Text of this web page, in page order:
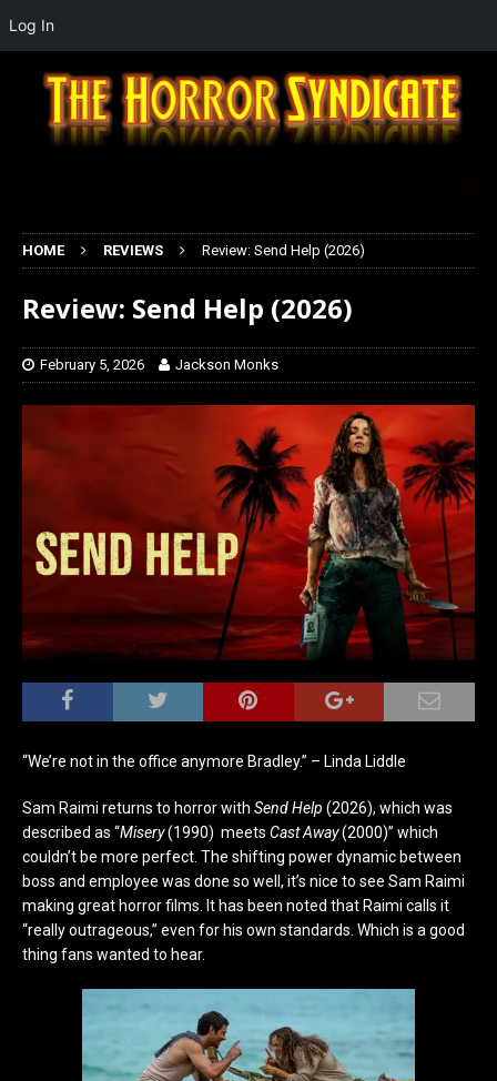
HOME REVIEWS Review: Send Help (2026)
Review: Send Help (2026)
February 5, 2026 Jackson Monks
“We’re not in the office anymore Bradley.” – Linda Liddle
Sam Raimi returns to horror with Send Help (2026), which was
described as “Misery(1990) meets Cast Away(2000)” which
couldn’t be more perfect. The shifting power dynamic between
boss and employee was done so well, it’s nice to see Sam Raimi
making great horror films. It has been noted that Raimi calls it
“really outrageous,” even for his own standards. Which is a good
thing fans wanted to hear.
Log In